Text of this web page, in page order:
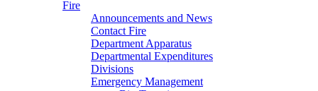
Fire
Announcements and News
Contact Fire
Department Apparatus
Departmental Expenditures
Divisions
Emergency Management